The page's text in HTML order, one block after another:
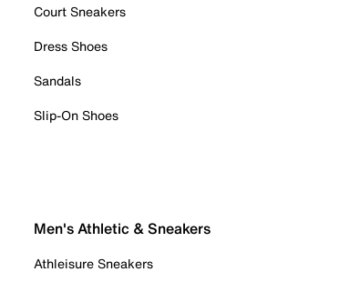
Court Sneakers
Dress Shoes
Sandals
Slip-On Shoes
Men's Athletic & Sneakers
Athleisure Sneakers